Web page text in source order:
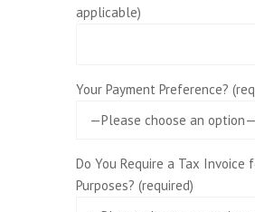
applicable)
Your Payment Preference?
Do You Require a Tax Invoice
Purposes? (required)